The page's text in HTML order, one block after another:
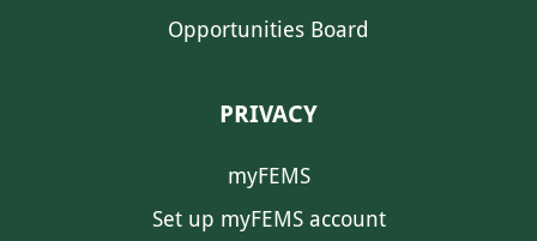
Opportunities Board
PRIVACY
myFEMS
Set up myFEMS account